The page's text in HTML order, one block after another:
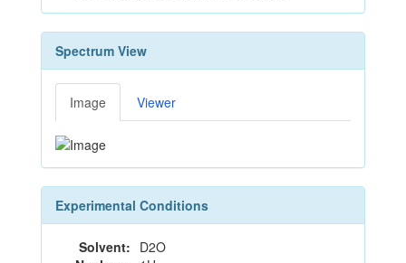
Spectrum View
Image Viewer
Experimental Conditions
Solvent: D2O